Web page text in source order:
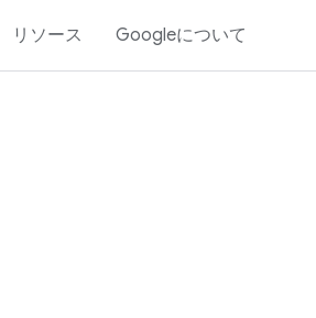
リソース Googleについて